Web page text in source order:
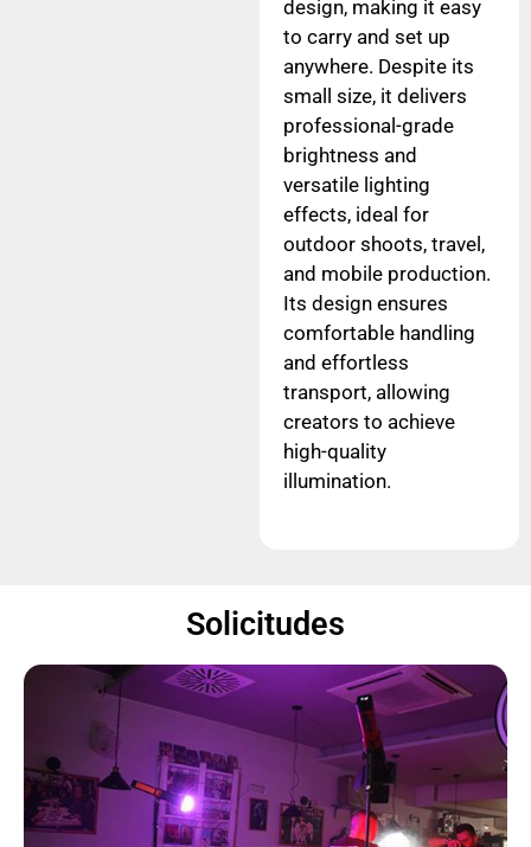
design, making it easy
to carry and set up
anywhere. Despite its
small size, it delivers
professional-grade
brightness and
versatile lighting
effects, ideal for
outdoor shoots, travel,
and mobile production.
Its design ensures
comfortable handling
and effortless
transport, allowing
creators to achieve
high-quality
illumination.
Solicitudes